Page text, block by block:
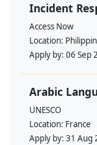
Incident
Access Now
Location:
Apply by: 06 Sep
Arabic
UNESCO
Location: France
Apply by: 31 Aug